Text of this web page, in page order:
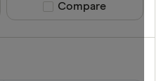
CLEAR
Compare product
Compare